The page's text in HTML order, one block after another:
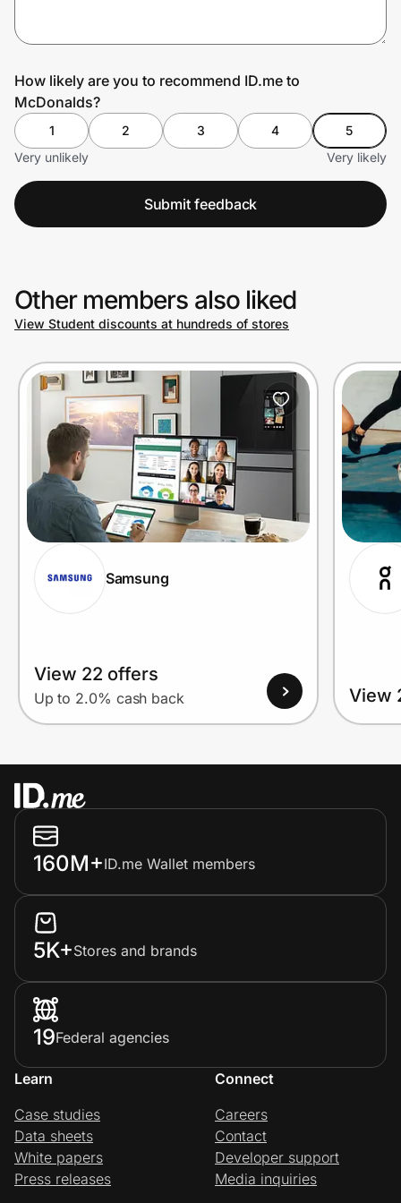
Prove it's you.
Create Wallet Sign in
How likely are you to recommend ID.me to
McDonalds?
1 2 3 4
5
Very unlikely
Very likely
Submit feedback
Other members also liked
View Student discounts at hundreds of stores
Samsung
View 22 offers
Up to 2.0% cash back View
160M+ID.me Wallet members
5K+Stores and brands
19Federal agencies
Learn
Case studies
Data sheets
White papers
Press releases
Connect
Careers
Contact
Developer support
Media inquiries